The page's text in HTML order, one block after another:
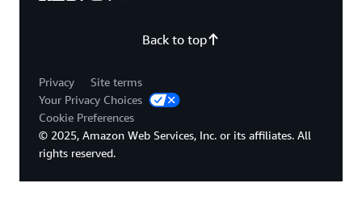
Back to top
Privacy
Site terms
Your Privacy Choices
Cookie Preferences
© 2025, Amazon Web Services, Inc. or its affiliates. All
rights reserved.